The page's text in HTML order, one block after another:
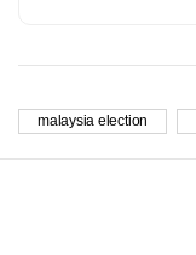
malaysia election